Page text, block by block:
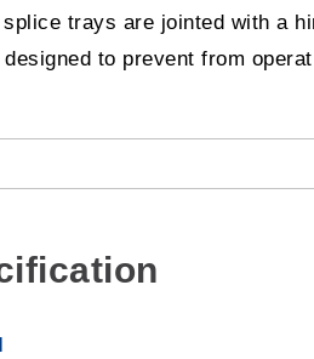
splice trays are jointed with a
to prevent from